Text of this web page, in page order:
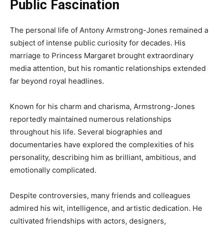
Public Fascination
The personal life of Antony Armstrong-Jones remained a
subject of intense public curiosity for decades. His
marriage to Princess Margaret brought extraordinary
media attention, but his romantic relationships extended
far beyond royal headlines.
Known for his charm and charisma, Armstrong-Jones
reportedly maintained numerous relationships
throughout his life. Several biographies and
documentaries have explored the complexities of his
personality, describing him as brilliant, ambitious, and
emotionally complicated.
Despite controversies, many friends and colleagues
admired his wit, intelligence, and artistic dedication. He
cultivated friendships with actors, designers,